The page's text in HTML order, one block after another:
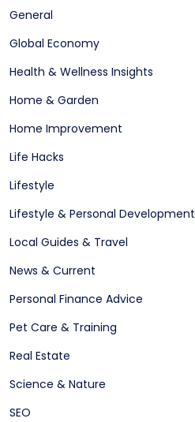
General
Global Economy
Health & Wellness Insights
Home & Garden
Home Improvement
Life Hacks
Lifestyle
Lifestyle & Personal Development
Local Guides & Travel
News & Current
Personal Finance Advice
Pet Care & Training
Real Estate
Science & Nature
SEO